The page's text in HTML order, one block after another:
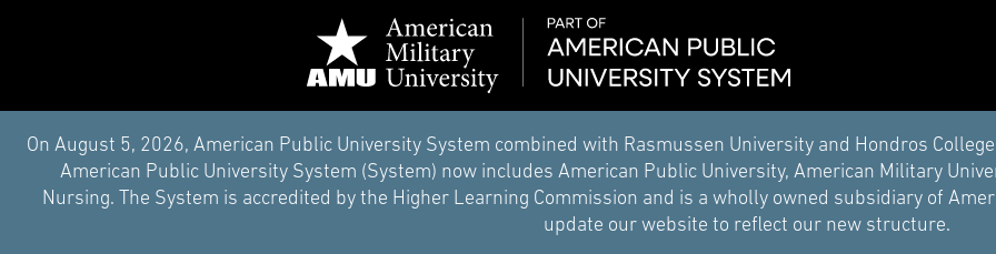
On August 5, 2026, American Public University System combined with Rasmussen University and Hondros
American Public University System (System) now includes American Public University, American Military
Nursing. The System is accredited by the Higher Learning Commission and is a wholly owned subsidiary of
update our website to reflect our new structure.